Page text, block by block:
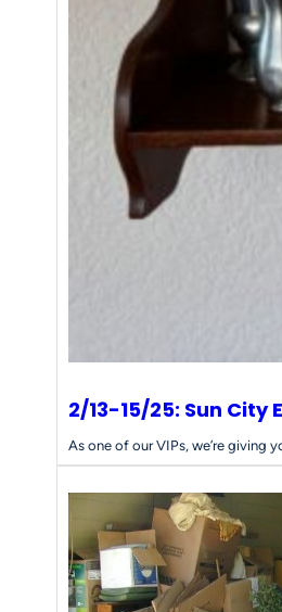
2/13-15/25: Sun City
As one of our VIPs, we’re giving